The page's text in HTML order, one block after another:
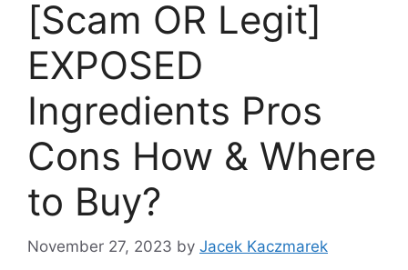
[Scam OR Legit]
EXPOSED
Ingredients Pros
Cons How & Where
to Buy?
November 27, 2023 by Jacek Kaczmarek